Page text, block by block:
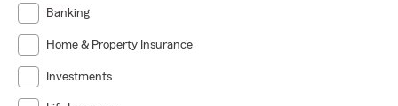
Banking
Home & Property Insurance
Investments